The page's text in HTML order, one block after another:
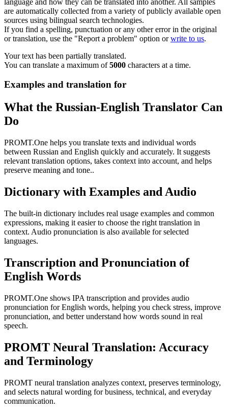
are automatically collected from a variety of publicly available open
sources using bilingual search technologies.
If you find a spelling, punctuation or any other error in the original
or translation, use the "Report a problem" option orwrite to us.
Your text has been partially translated.
You can translate a maximum of5000 characters at a time.
Examples and translation for
What the Russian-English Translator Can
Do
PROMT.One helps you translate texts and individual words
between Russian and English quickly and accurately. It suggests
relevant translation options, takes context into account, and helps
preserve meaning and tone..
Dictionary with Examples and Audio
The built-in dictionary includes real usage examples and common
expressions, making it easier to choose the right translation in
context. Audio pronunciation is also available for selected
languages.
Transcription and Pronunciation of
English Words
PROMT.One shows IPA transcription and provides audio
pronunciation for English words, helping you check stress, improve
pronunciation, and better understand how words sound in real
speech.
PROMT Neural Translation: Accuracy
and Terminology
PROMT neural translation analyzes context, preserves terminology,
and selects natural wording for business, technical, and everyday
communication.